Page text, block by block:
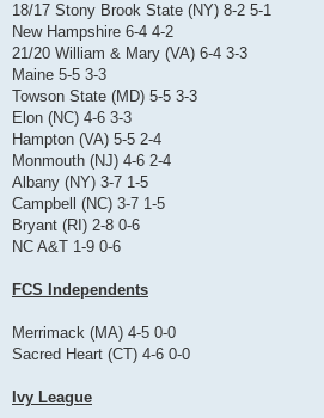
18/17 Stony Brook State (NY) 8-2 5-1
New Hampshire 6-4 4-2
21/20 William & Mary (VA) 6-4 3-3
Maine 5-5 3-3
Towson State (MD) 5-5 3-3
Elon (NC) 4-6 3-3
Hampton (VA) 5-5 2-4
Monmouth (NJ) 4-6 2-4
Albany (NY) 3-7 1-5
Campbell (NC) 3-7 1-5
Bryant (RI) 2-8 0-6
NC A&T 1-9 0-6
FCS Independents
Merrimack (MA) 4-5 0-0
Sacred Heart (CT) 4-6 0-0
Ivy League